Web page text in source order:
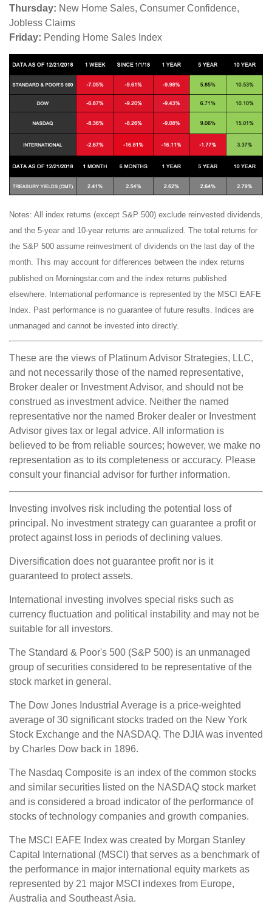
Thursday: New Home Sales, Consumer Confidence,
Jobless Claims
Friday: Pending Home Sales Index
Notes: All index returns (except S&P 500) exclude reinvested dividends,
and the 5-year and 10-year returns are annualized. The total returns for
the S&P 500 assume reinvestment of dividends on the last day of the
month. This may account for differences between the index returns
published on Morningstar.com and the index returns published
elsewhere. International performance is represented by the MSCI EAFE
Index. Past performance is no guarantee of future results. Indices are
unmanaged and cannot be invested into directly.
These are the views of Platinum Advisor Strategies, LLC,
and not necessarily those of the named representative,
Broker dealer or Investment Advisor, and should not be
construed as investment advice. Neither the named
representative nor the named Broker dealer or Investment
Advisor gives tax or legal advice. All information is
believed to be from reliable sources; however, we make no
representation as to its completeness or accuracy. Please
consult your financial advisor for further information.
Investing involves risk including the potential loss of
principal. No investment strategy can guarantee a profit or
protect against loss in periods of declining values.
Diversification does not guarantee profit nor is it
guaranteed to protect assets.
International investing involves special risks such as
currency fluctuation and political instability and may not be
suitable for all investors.
The Standard & Poor's 500 (S&P 500) is an unmanaged
group of securities considered to be representative of the
stock market in general.
The Dow Jones Industrial Average is a price-weighted
average of 30 significant stocks traded on the New York
Stock Exchange and the NASDAQ. The DJIA was invented
by Charles Dow back in 1896.
The Nasdaq Composite is an index of the common stocks
and similar securities listed on the NASDAQ stock market
and is considered a broad indicator of the performance of
stocks of technology companies and growth companies.
The MSCI EAFE Index was created by Morgan Stanley
Capital International (MSCI) that serves as a benchmark of
the performance in major international equity markets as
represented by 21 major MSCI indexes from Europe,
Australia and Southeast Asia.